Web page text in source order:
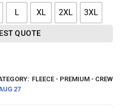
L XL 2XL 3XL
QUOTE
FLEECE - PREMIUM - CREW
27